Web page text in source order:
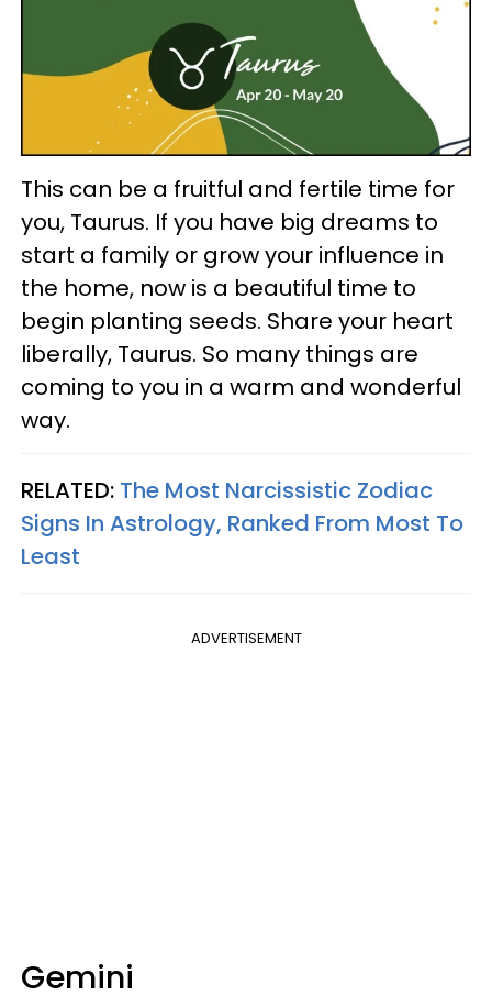
This can be a fruitful and fertile time for
you, Taurus. If you have big dreams to
start a family or grow your influence in
the home, now is a beautiful time to
begin planting seeds. Share your heart
liberally, Taurus. So many things are
coming to you in a warm and wonderful
way.
RELATED: The Most Narcissistic Zodiac
Signs In Astrology, Ranked From Most To
Least
ADVERTISEMENT
Gemini